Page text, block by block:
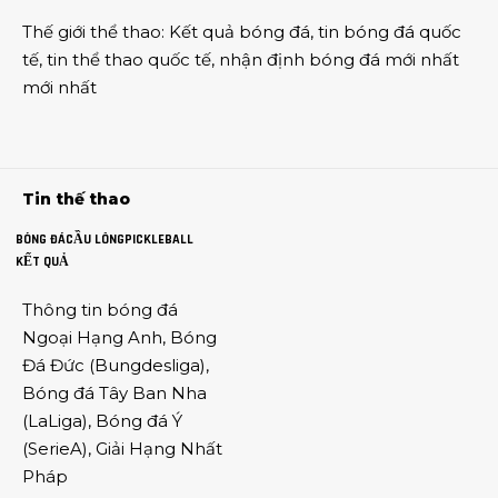
Thế giới thể thao: Kết quả bóng đá, tin bóng đá quốc
tế, tin thể thao quốc tế, nhận định bóng đá mới nhất
mới nhất
Tin thế thao
BÓNG ĐÁCẦU LÔNGPICKLEBALL
KẾT QUẢ
Thông tin bóng đá
Ngoại Hạng Anh, Bóng
Đá Đức (Bungdesliga),
Bóng đá Tây Ban Nha
(LaLiga), Bóng đá Ý
(SerieA), Giải Hạng Nhất
Pháp